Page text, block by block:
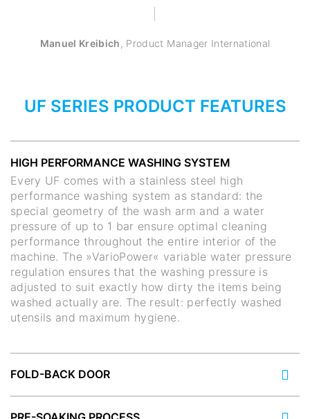
Manuel Kreibich , Product Manager International
UF SERIES PRODUCT FEATURES
HIGH PERFORMANCE WASHING SYSTEM
Every UF comes with a stainless steel high
performance washing system as standard: the
special geometry of the wash arm and a water
pressure of up to 1 bar ensure optimal cleaning
performance throughout the entire interior of the
machine. The »VarioPower« variable water pressure
regulation ensures that the washing pressure is
adjusted to suit exactly how dirty the items being
washed actually are. The result: perfectly washed
utensils and maximum hygiene.
FOLD-BACK DOOR